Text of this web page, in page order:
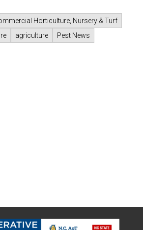
Horticulture, Nursery & Turf
agriculture Pest News